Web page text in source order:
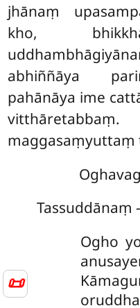
📜
jhānaṃ
kho,
abhiññāya
pahānāya ime
Tassuddānaṃ
Ogho